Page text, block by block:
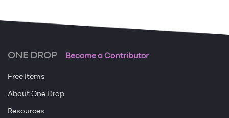
ONE DROP Become a Contributor
Free Items
About One Drop
Resources